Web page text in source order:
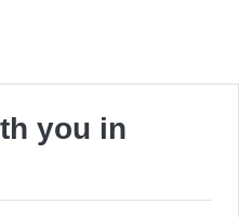
you in